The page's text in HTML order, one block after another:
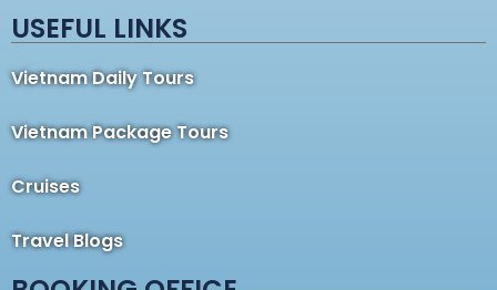
USEFUL LINKS
Vietnam Daily Tours
Vietnam Package Tours
Cruises
Travel Blogs